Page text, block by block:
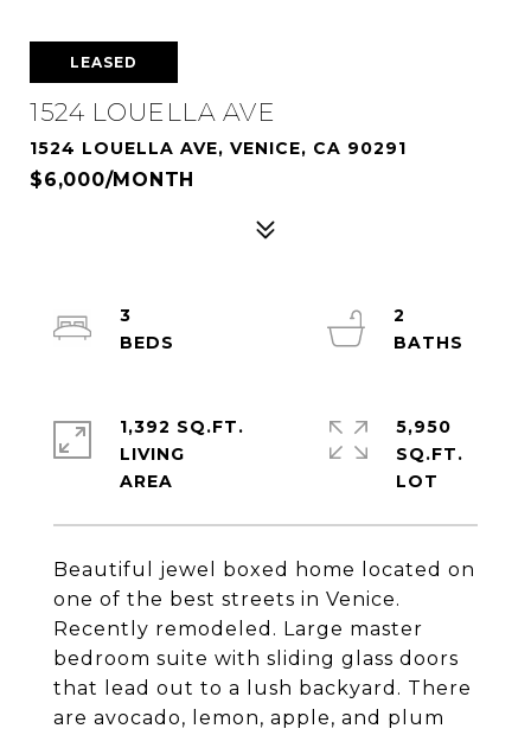
LEASED
1524 LOUELLA AVE
1524 LOUELLA AVE, VENICE, CA 90291
$6,000/MONTH
Beautiful jewel boxed home located on
one of the best streets in Venice.
Recently remodeled. Large master
bedroom suite with sliding glass doors
that lead out to a lush backyard. There
are avocado, lemon, apple, and plum
3
2
1,392 SQ.FT.
LIVING
5,950
SQ.FT.